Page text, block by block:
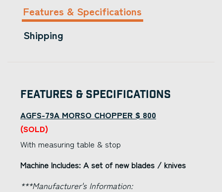
Features & Specifications
Shipping
Features & Specifications
AGFS-79A MORSO CHOPPER $ 800
(SOLD)
With measuring table & stop
Machine Includes: A set of new blades / knives
***Manufacturer's Information: